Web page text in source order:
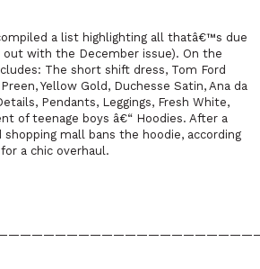
a list highlighting all thatâ€™s due
with the December issue). On the
The short shift dress, Tom Ford
Yellow Gold, Duchesse Satin, Ana da
Pendants, Leggings, Fresh White,
of teenage boys â€“ Hoodies. After a
shopping mall bans the hoodie, according
a chic overhaul.